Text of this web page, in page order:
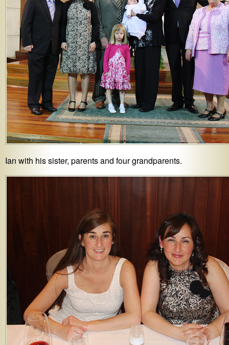
Ian with his sister, parents and four grandparents.